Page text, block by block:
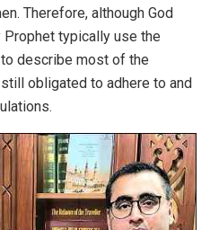
Therefore, although God
Prophet typically use the
describe most of the
obligated to adhere to and